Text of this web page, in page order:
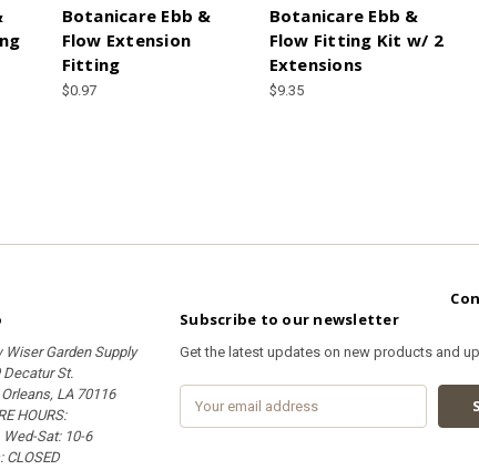
Botanicare Ebb &
Flow Extension
Fitting
$0.97
Botanicare Ebb &
Flow Fitting Kit w/ 2
Extensions
$9.35
Wiser Garden Supply
Decatur St.
LA 70116
HOURS:
Wed-Sat: 10-6
CLOSED
Subscribe to our newsletter
Get the latest updates on new products and